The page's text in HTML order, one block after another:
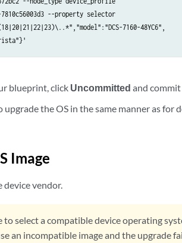
7810c56003d3 --property selector
7160-48YC6",
blueprint, click Uncommitted and commit
the OS in the same manner as for
Image
vendor.
to select a compatible device operating
an incompatible image and the upgrade